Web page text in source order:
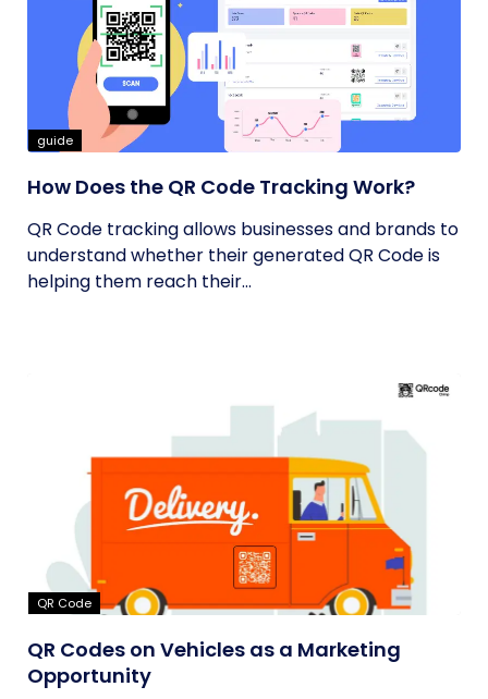
guide
How Does the QR Code Tracking Work?
QR Code tracking allows businesses and brands to
understand whether their generated QR Code is
helping them reach their...
QR Code
QR Codes on Vehicles as a Marketing
Opportunity